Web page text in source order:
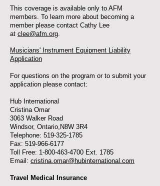
This coverage is available only to AFM
members. To learn more about becoming a
member please contact Cathy Lee
at clee@afm.org.
Musicians' Instrument Equipment Liability
Application
For questions on the program or to submit your
application please contact:
Hub International
Cristina Omar
3063 Walker Road
Windsor, Ontario,N8W 3R4
Telephone: 519-325-1785
Fax: 519-966-6177
Toll Free: 1-800-463-4700 Ext. 1785
Email: cristina.omar@hubinternational.com
Travel Medical Insurance